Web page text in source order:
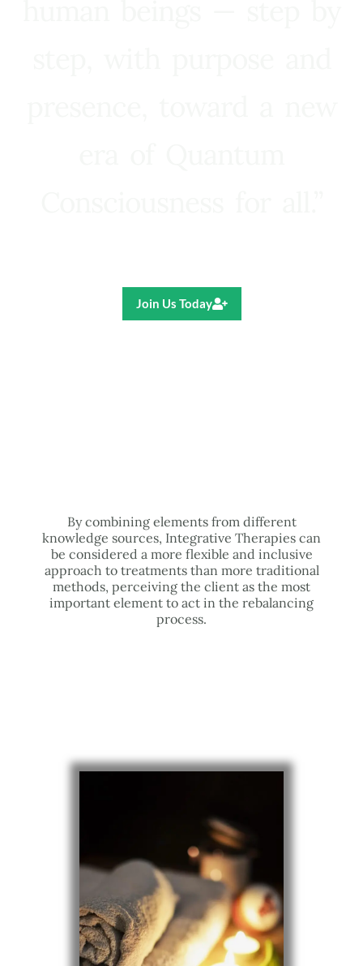
Join Us Today
By combining elements from different
knowledge sources, Integrative Therapies can
be considered a more flexible and inclusive
approach to treatments than more traditional
methods, perceiving the client as the most
important element to act in the rebalancing
process.